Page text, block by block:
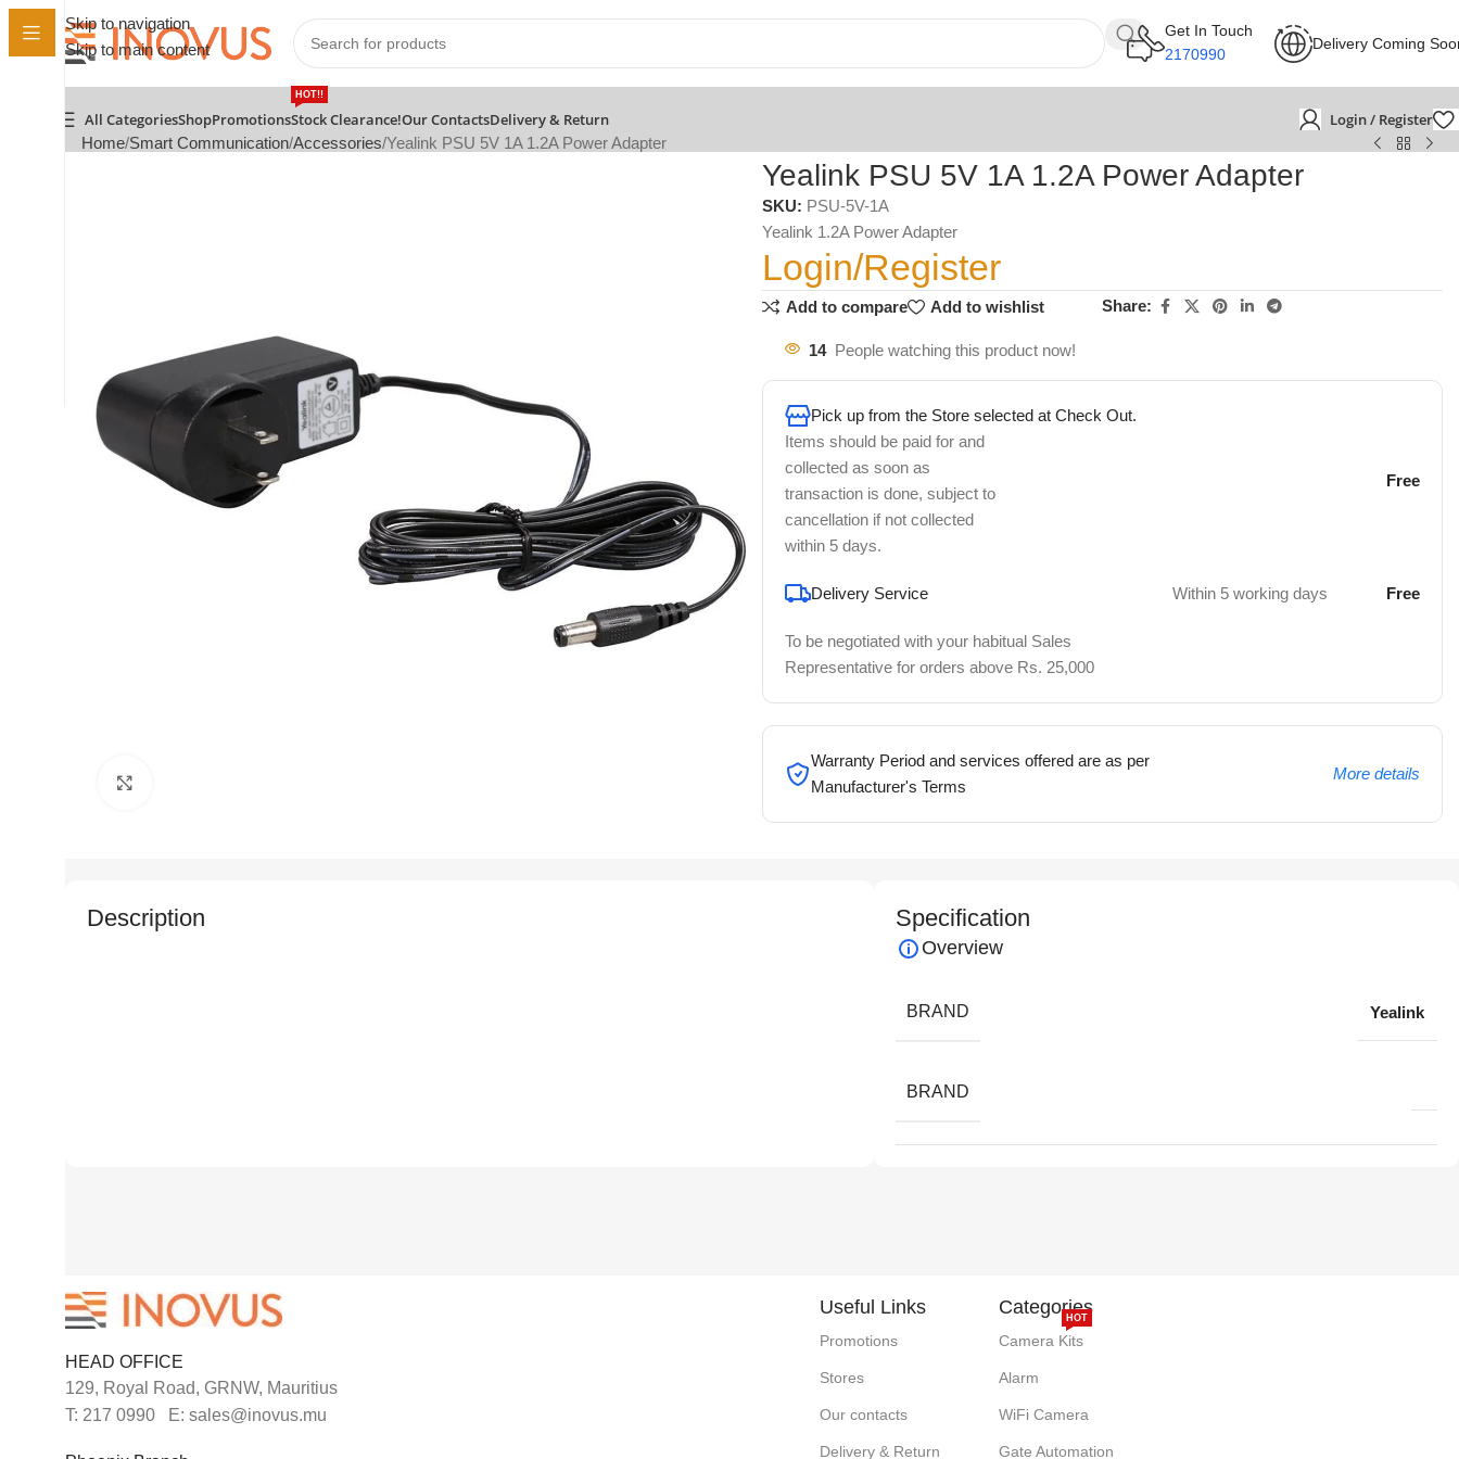
Skip to navigation
Skip to main content
Get In Touch
2170990
Delivery Coming
All CategoriesShopPromotionsStock Clearance!
HOT!!
Our ContactsDelivery & Return Login / Register
Home Smart Communication Accessories Yealink PSU 5V 1A 1.2A Power Adapter
Yealink PSU 5V 1A 1.2A Power Adapter
SKU: PSU-5V-1A
Yealink 1.2A Power Adapter
Login/Register
Add to compare Add to wishlist Share:
14 People watching this product now!
Pick up from the Store selected at Check Out.
Items should be paid for and
collected as soon as
transaction is done, subject to
cancellation if not collected
within 5 days.
Free
Delivery Service Within 5 working days Free
To be negotiated with your habitual Sales
Representative for orders above Rs. 25,000
Warranty Period and services offered are as per
Manufacturer's Terms
More details
Description Specification
Overview
BRAND Yealink
BRAND
HEAD OFFICE
129, Royal Road, GRNW, Mauritius
T: 217 0990 E: sales@inovus.mu
Useful Links
Promotions
Stores
Our contacts
Delivery & Return
Categories
Camera Kits
HOT
Alarm
WiFi Camera
Gate Automation